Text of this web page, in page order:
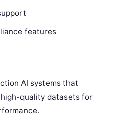
features
AI systems that
quality datasets for